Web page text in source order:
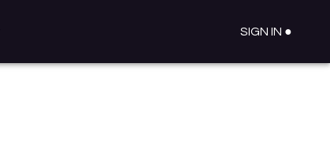
SIGN IN ●